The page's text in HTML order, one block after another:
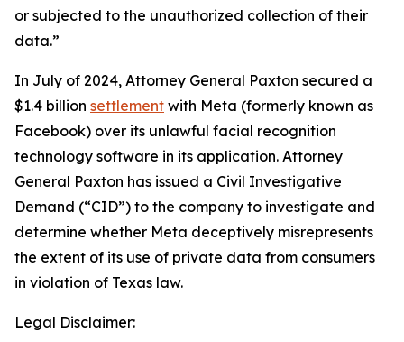
or subjected to the unauthorized collection of their
data.”
In July of 2024, Attorney General Paxton secured a
$1.4 billion settlement with Meta (formerly known as
Facebook) over its unlawful facial recognition
technology software in its application. Attorney
General Paxton has issued a Civil Investigative
Demand (“CID”) to the company to investigate and
determine whether Meta deceptively misrepresents
the extent of its use of private data from consumers
in violation of Texas law.
Legal Disclaimer: